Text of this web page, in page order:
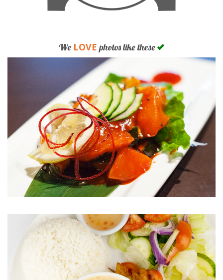
We LOVE photos like these